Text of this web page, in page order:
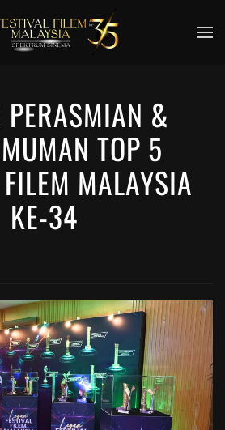
&
TOP 5
MALAYSIA
KE-34
VIEW